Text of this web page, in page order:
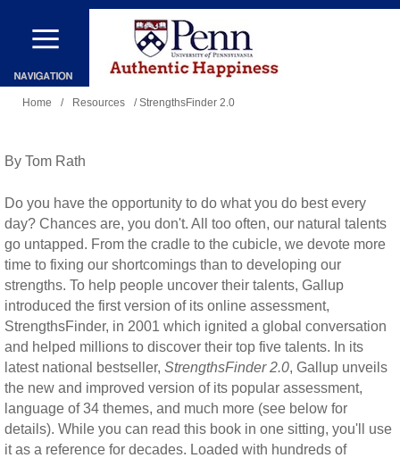
Skip
main
content
You
here
Home / Resources / StrengthsFinder 2.0
By Tom Rath
Do you have the opportunity to do what you do best every
day? Chances are, you don't. All too often, our natural talents
go untapped. From the cradle to the cubicle, we devote more
time to fixing our shortcomings than to developing our
strengths. To help people uncover their talents, Gallup
introduced the first version of its online assessment,
StrengthsFinder, in 2001 which ignited a global conversation
and helped millions to discover their top five talents. In its
latest national bestseller, StrengthsFinder 2.0, Gallup unveils
the new and improved version of its popular assessment,
language of 34 themes, and much more (see below for
details). While you can read this book in one sitting, you'll use
it as a reference for decades. Loaded with hundreds of